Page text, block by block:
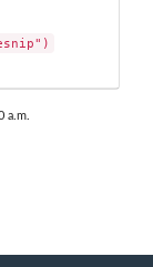
a.m.